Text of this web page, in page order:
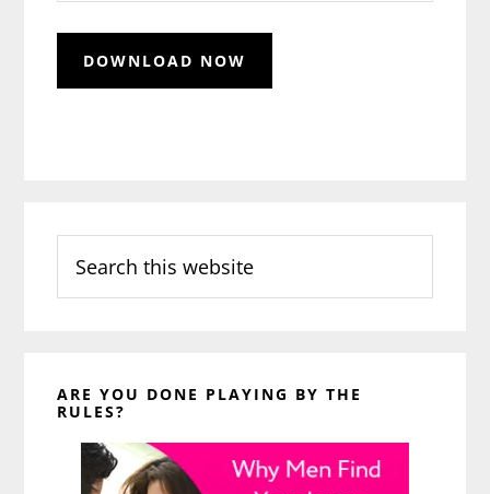
this
website
ARE YOU DONE PLAYING BY THE
RULES?